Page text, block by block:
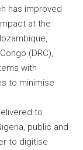
has improved
at the
(DRC),
with
to minimise
to
public and
to digitise